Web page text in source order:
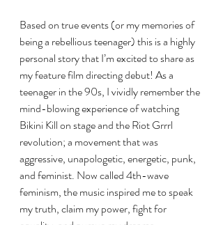
Based on true events (or my memories of
being a rebellious teenager) this is a highly
personal story that I’m excited to share as
my feature film directing debut! As a
teenager in the 90s, I vividly remember the
mind-blowing experience of watching
Bikini Kill on stage and the Riot Grrrl
revolution; a movement that was
aggressive, unapologetic, energetic, punk,
and feminist. Now called 4th-wave
feminism, the music inspired me to speak
my truth, claim my power, fight for